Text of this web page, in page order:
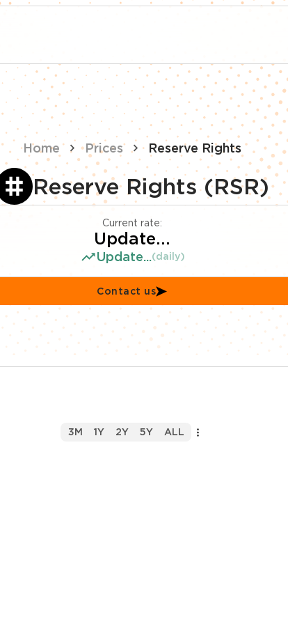
Home Prices Reserve Rights
Reserve Rights (RSR)
Current rate:
Update...
Update...(daily)
Contact us
3M 1Y 2Y 5Y ALL